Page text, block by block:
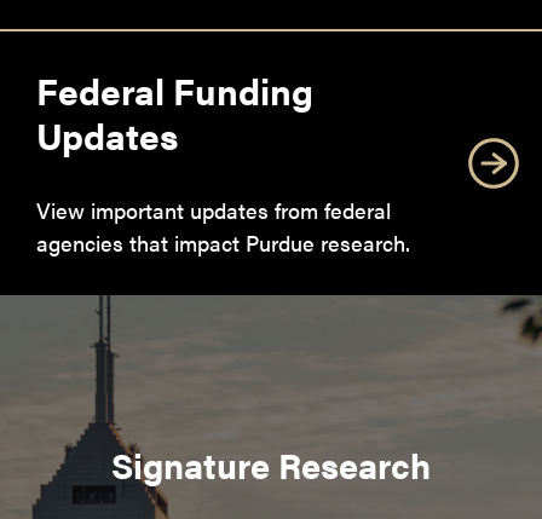
Federal Funding
Updates
View important updates from federal
agencies that impact Purdue research.
Signature Research